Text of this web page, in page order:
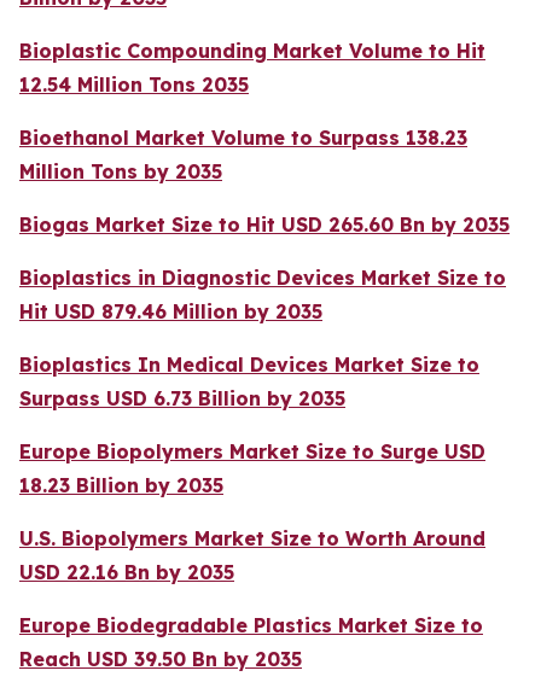
Bioplastic Compounding Market Volume to Hit
12.54 Million Tons 2035
Bioethanol Market Volume to Surpass 138.23
Million Tons by 2035
Biogas Market Size to Hit USD 265.60 Bn by 2035
Bioplastics in Diagnostic Devices Market Size to
Hit USD 879.46 Million by 2035
Bioplastics In Medical Devices Market Size to
Surpass USD 6.73 Billion by 2035
Europe Biopolymers Market Size to Surge USD
18.23 Billion by 2035
U.S. Biopolymers Market Size to Worth Around
USD 22.16 Bn by 2035
Europe Biodegradable Plastics Market Size to
Reach USD 39.50 Bn by 2035